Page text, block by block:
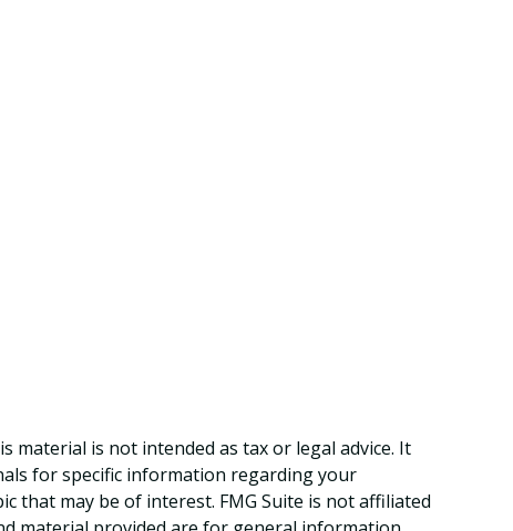
is not intended as tax or legal advice. It
for specific information regarding your
that may be of interest. FMG Suite is not affiliated